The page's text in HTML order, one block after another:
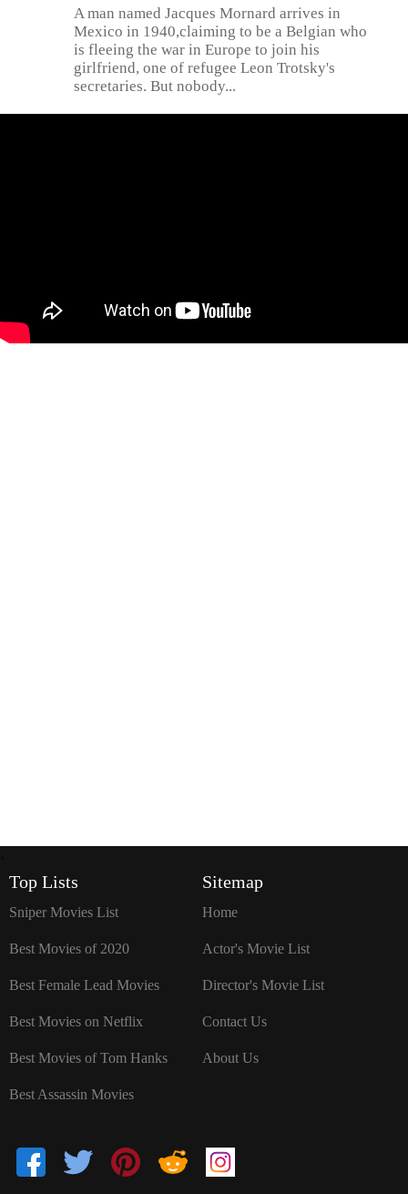
A man named Jacques Mornard arrives in
Mexico in 1940,claiming to be a Belgian who
is fleeing the war in Europe to join his
girlfriend, one of refugee Leon Trotsky's
secretaries. But nobody...
Top Lists
Sniper Movies List
Best Movies of 2020
Best Female Lead Movies
Best Movies on Netflix
Best Movies of Tom Hanks
Best Assassin Movies
Sitemap
Home
Actor's Movie List
Director's Movie List
Contact Us
About Us